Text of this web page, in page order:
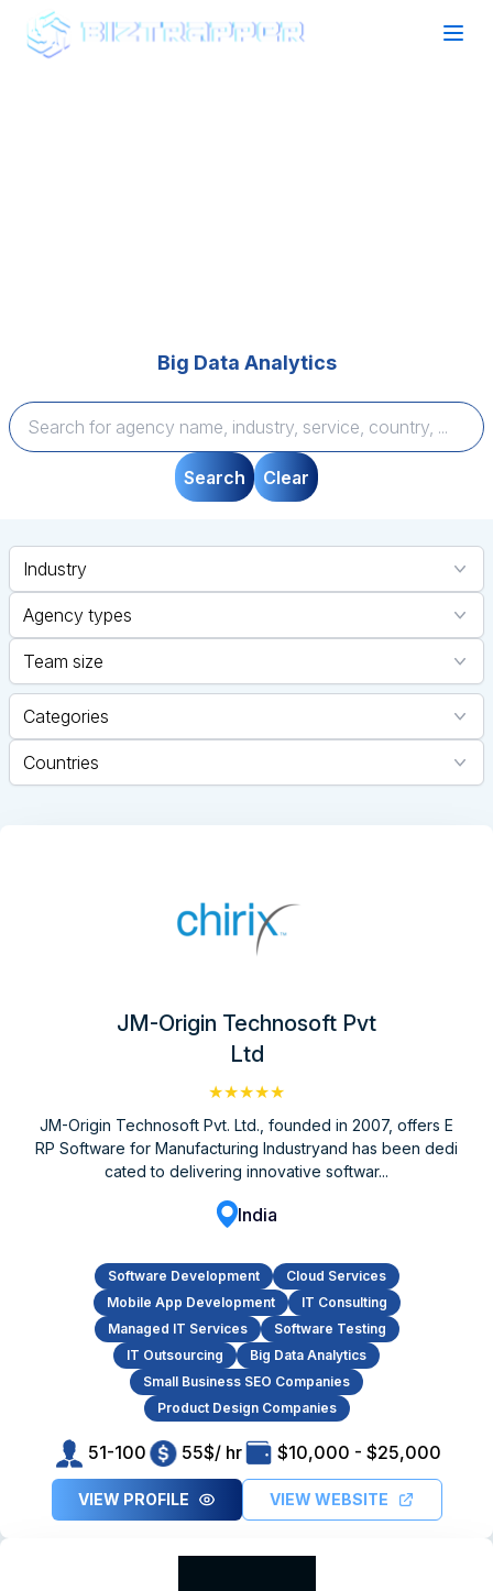
Big Data Analytics
Search Clear
Industry
Agency types
Team size
Categories
Countries
JM-Origin Technosoft Pvt
Ltd
★★★★★
JM-Origin Technosoft Pvt. Ltd., founded in 2007, offers E
RP Software for Manufacturing Industryand has been dedi
cated to delivering innovative softwar...
India
Software Development
Cloud Services
Mobile App Development
IT Consulting
Managed IT Services
Software Testing
IT Outsourcing
Big Data Analytics
Small Business SEO Companies
Product Design Companies
51-100 55$/ hr $10,000 - $25,000
VIEW PROFILE VIEW WEBSITE